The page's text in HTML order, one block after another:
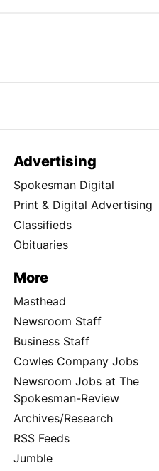
Advertising
Spokesman Digital
Print & Digital Advertising
Classifieds
Obituaries
More
Masthead
Newsroom Staff
Business Staff
Cowles Company Jobs
Newsroom Jobs at The
Spokesman-Review
Archives/Research
RSS Feeds
Jumble